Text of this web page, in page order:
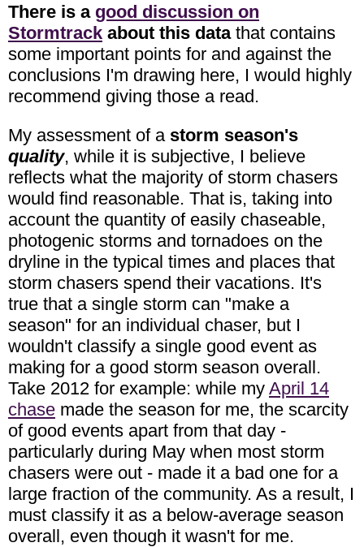
There is a good discussion on
Stormtrack about this datathat contains
some important points for and against the
conclusions I'm drawing here, I would highly
recommend giving those a read.
My assessment of a storm season's
quality, while it is subjective, I believe
reflects what the majority of storm chasers
would find reasonable. That is, taking into
account the quantity of easily chaseable,
photogenic storms and tornadoes on the
dryline in the typical times and places that
storm chasers spend their vacations. It's
true that a single storm can "make a
season" for an individual chaser, but I
wouldn't classify a single good event as
making for a good storm season overall.
Take 2012 for example: while my April 14
chase made the season for me, the scarcity
of good events apart from that day -
particularly during May when most storm
chasers were out - made it a bad one for a
large fraction of the community. As a result, I
must classify it as a below-average season
overall, even though it wasn't for me.